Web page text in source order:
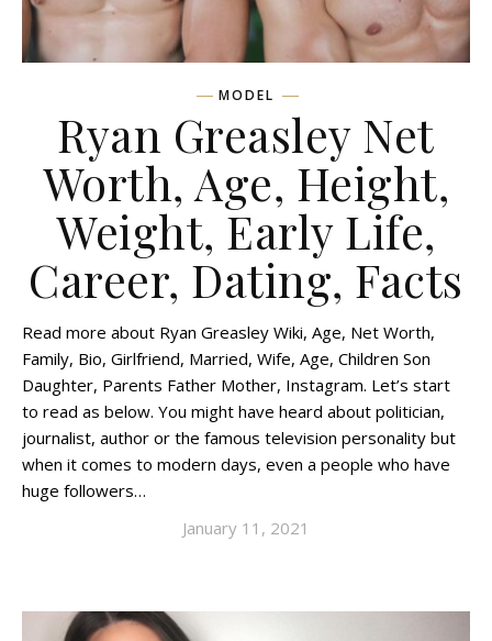
MODEL
Ryan Greasley Net
Worth, Age, Height,
Weight, Early Life,
Career, Dating, Facts
Read more about Ryan Greasley Wiki, Age, Net Worth,
Family, Bio, Girlfriend, Married, Wife, Age, Children Son
Daughter, Parents Father Mother, Instagram. Let’s start
to read as below. You might have heard about politician,
journalist, author or the famous television personality but
when it comes to modern days, even a people who have
huge followers…
January 11, 2021